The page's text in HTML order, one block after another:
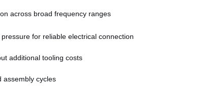
across broad frequency ranges
for reliable electrical connection
additional tooling costs
assembly cycles